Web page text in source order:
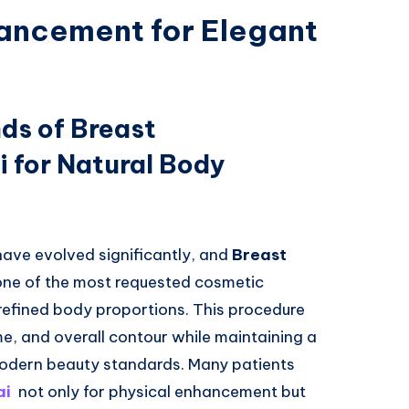
for Elegant
of Breast
for Natural Body
evolved significantly, and Breast
of the most requested cosmetic
body proportions. This procedure
and overall contour while maintaining a
beauty standards. Many patients
not only for physical enhancement but